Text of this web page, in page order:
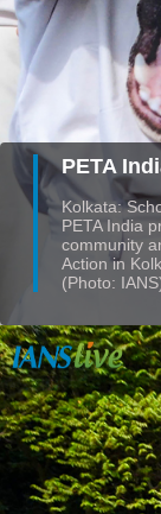
PETA
Kolkata:
PETA India
community
Action in
(Photo: